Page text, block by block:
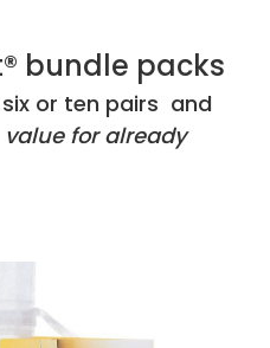
bundle packs
or ten pairs and
for already